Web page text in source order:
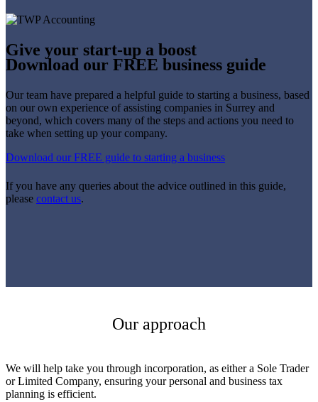
Give your start-up a boost
Download our FREE business guide
Our team have prepared a helpful guide to starting a business, based
on our own experience of assisting companies in Surrey and
beyond, which covers many of the steps and actions you need to
take when setting up your company.
Download our FREE guide to starting a business
If you have any queries about the advice outlined in this guide,
please contact us.
Our approach
We will help take you through incorporation, as either a Sole Trader
or Limited Company, ensuring your personal and business tax
planning is efficient.